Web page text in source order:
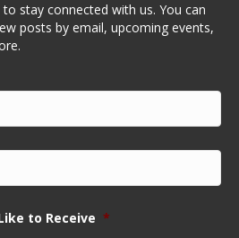
stay connected with us. You can
posts by email, upcoming events,
to Receive *